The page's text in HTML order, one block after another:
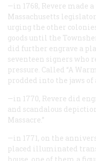
—in 1768, Revere made
Massachusetts
urging the other
goods until the
did further engrave a
seventeen signers who
pressure. Called “A
prodded into the jaws
—in 1770, Revere did
and scandalous
Massacre.”
—in 1771, on the
placed illuminated